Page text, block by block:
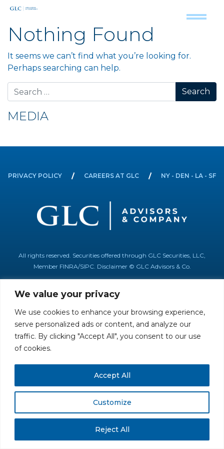
We value your privacy
We use cookies to enhance your browsing experience,
serve personalized ads or content, and analyze our
traffic. By clicking "Accept All", you consent to our use
of cookies.
Customize
Reject All
Accept All
Nothing Found
It seems we can’t find what you’re looking for.
Perhaps searching can help.
Search for:
MEDIA
PRIVACY POLICY CAREERS AT GLC NY - DEN - LA - SF
All rights reserved. Securities offered through GLC Securities, LLC,
Member FINRA/SIPC. Disclaimer© GLC Advisors & Co.